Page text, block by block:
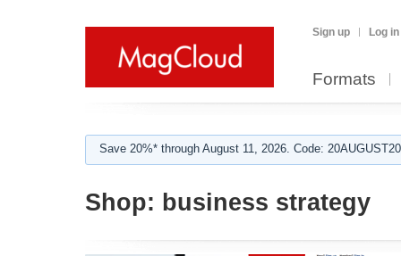
Sign up Log in
Formats
Save 20%* through August 11, 2026. Code:
Shop: business strategy